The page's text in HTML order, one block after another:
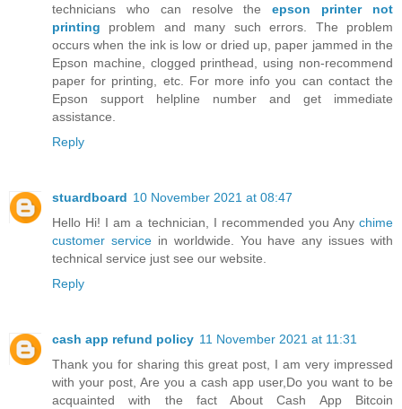
technicians who can resolve theepson printer not
printing problem and many such errors. The problem
occurs when the ink is low or dried up, paper jammed in the
Epson machine, clogged printhead, using non-recommend
paper for printing, etc. For more info you can contact the
Epson support helpline number and get immediate
assistance.
Reply
stuardboard 10 November 2021 at 08:47
Hello Hi! I am a technician, I recommended you Any chime
customer servicein worldwide. You have any issues with
technical service just see our website.
Reply
cash app refund policy 11 November 2021 at 11:31
Thank you for sharing this great post, I am very impressed
with your post, Are you a cash app user,Do you want to be
acquainted with the fact About Cash App Bitcoin